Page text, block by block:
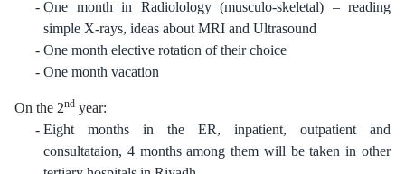
One month in Radiolology (musculo-skeletal) – reading
simple X-rays, ideas about MRI and Ultrasound
One month elective rotation of their choice
One month vacation
On the 2nd year:
Eight months in the ER, inpatient, outpatient and
consultataion, 4 months among them will be taken in other